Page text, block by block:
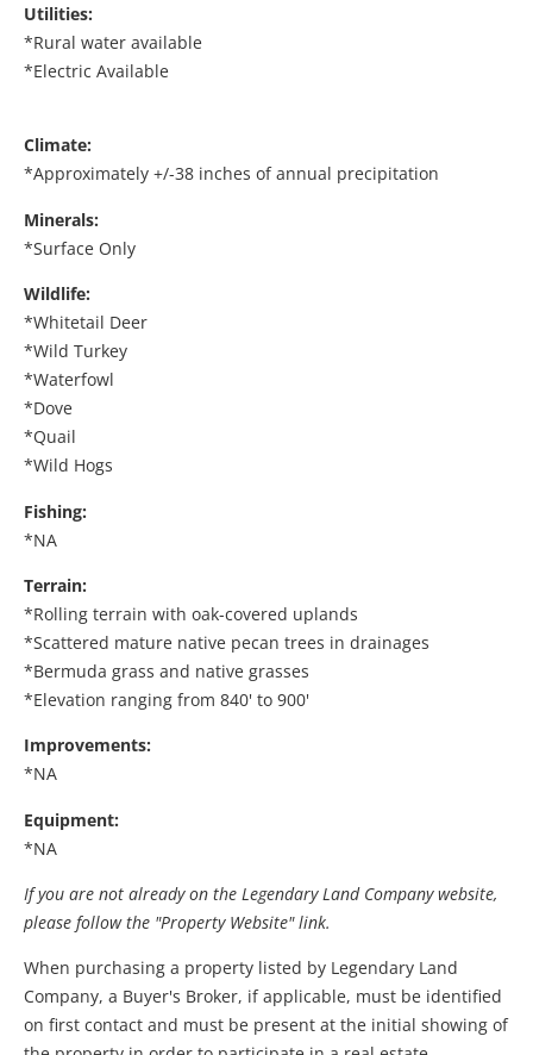
Utilities:
*Rural water available
*Electric Available
Climate:
*Approximately +/-38 inches of annual precipitation
Minerals:
*Surface Only
Wildlife:
*Whitetail Deer
*Wild Turkey
*Waterfowl
*Dove
*Quail
*Wild Hogs
Fishing:
*NA
Terrain:
*Rolling terrain with oak-covered uplands
*Scattered mature native pecan trees in drainages
*Bermuda grass and native grasses
*Elevation ranging from 840' to 900'
Improvements:
*NA
Equipment:
*NA
If you are not already on the Legendary Land Company website,
please follow the "Property Website" link.
When purchasing a property listed by Legendary Land
Company, a Buyer's Broker, if applicable, must be identified
on first contact and must be present at the initial showing of